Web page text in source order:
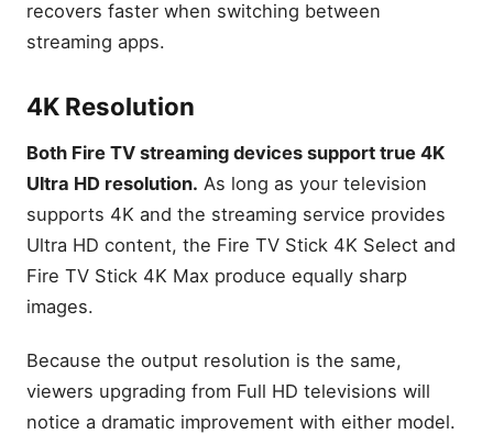
recovers faster when switching between
streaming apps.
4K Resolution
Both Fire TV streaming devices support true 4K
Ultra HD resolution. As long as your television
supports 4K and the streaming service provides
Ultra HD content, the Fire TV Stick 4K Select and
Fire TV Stick 4K Max produce equally sharp
images.
Because the output resolution is the same,
viewers upgrading from Full HD televisions will
notice a dramatic improvement with either model.